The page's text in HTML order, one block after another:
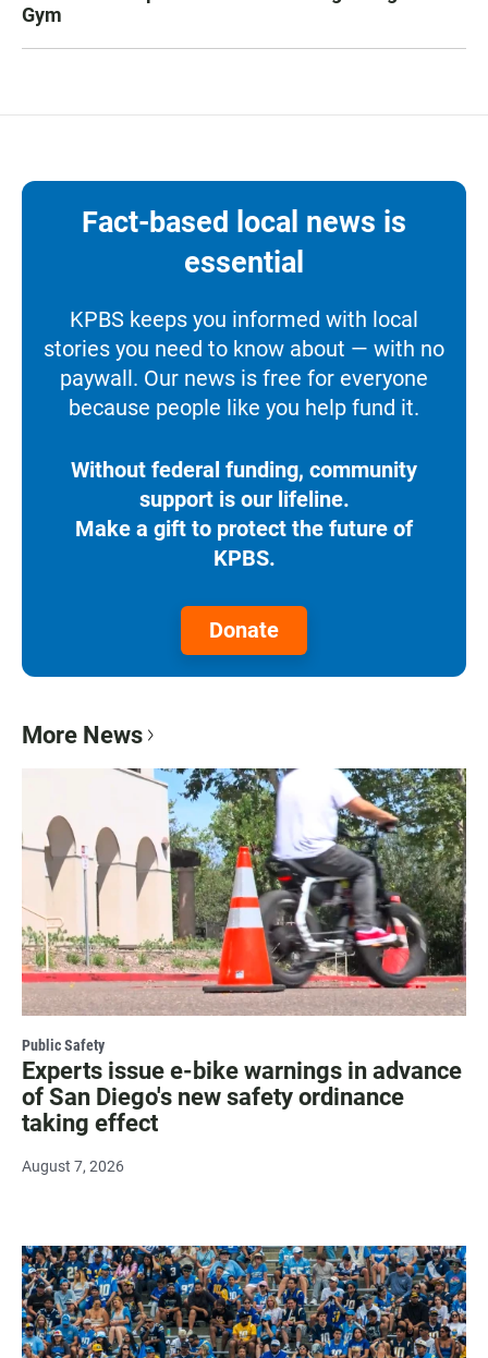
Gym
Fact-based local news is
essential
KPBS keeps you informed with local
stories you need to know about — with no
paywall. Our news is free for everyone
because people like you help fund it.
Without federal funding, community
support is our lifeline.
Make a gift to protect the future of
KPBS.
Donate
More News
Public Safety
Experts issue e-bike warnings in advance
of San Diego's new safety ordinance
taking effect
August 7, 2026